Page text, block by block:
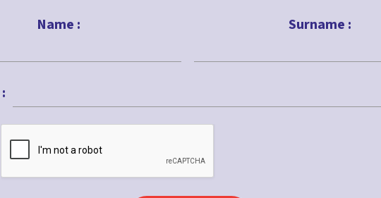
Name : Surname :